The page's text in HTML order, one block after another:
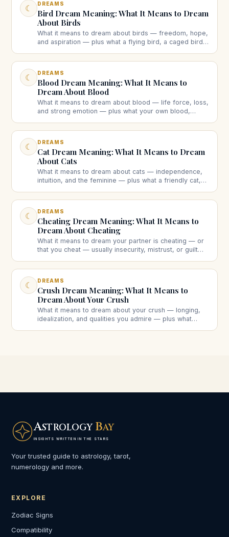
☾ DREAMS
Bird Dream Meaning: What It Means to Dream
About Birds
What it means to dream about birds — freedom, hope,
and aspiration — plus what a flying bird, a caged bird,
☾ DREAMS
Blood Dream Meaning: What It Means to
Dream About Blood
What it means to dream about blood — life force, loss,
and strong emotion — plus what your own blood,
suggest.
☾ DREAMS
Cat Dream Meaning: What It Means to Dream
About Cats
What it means to dream about cats — independence,
intuition, and the feminine — plus what a friendly cat,
each suggest.
☾ DREAMS
Cheating Dream Meaning: What It Means to
Dream About Cheating
What it means to dream your partner is cheating — or
that you cheat — usually insecurity, mistrust, or guilt
dreams suggest.
☾ DREAMS
Crush Dream Meaning: What It Means to
Dream About Your Crush
What it means to dream about your crush — longing,
idealization, and qualities you admire — plus what
ASTROLOGY BAY
INSIGHTS WRITTEN IN THE STARS
Your trusted guide to astrology, tarot,
numerology and more.
EXPLORE
Zodiac Signs
Compatibility